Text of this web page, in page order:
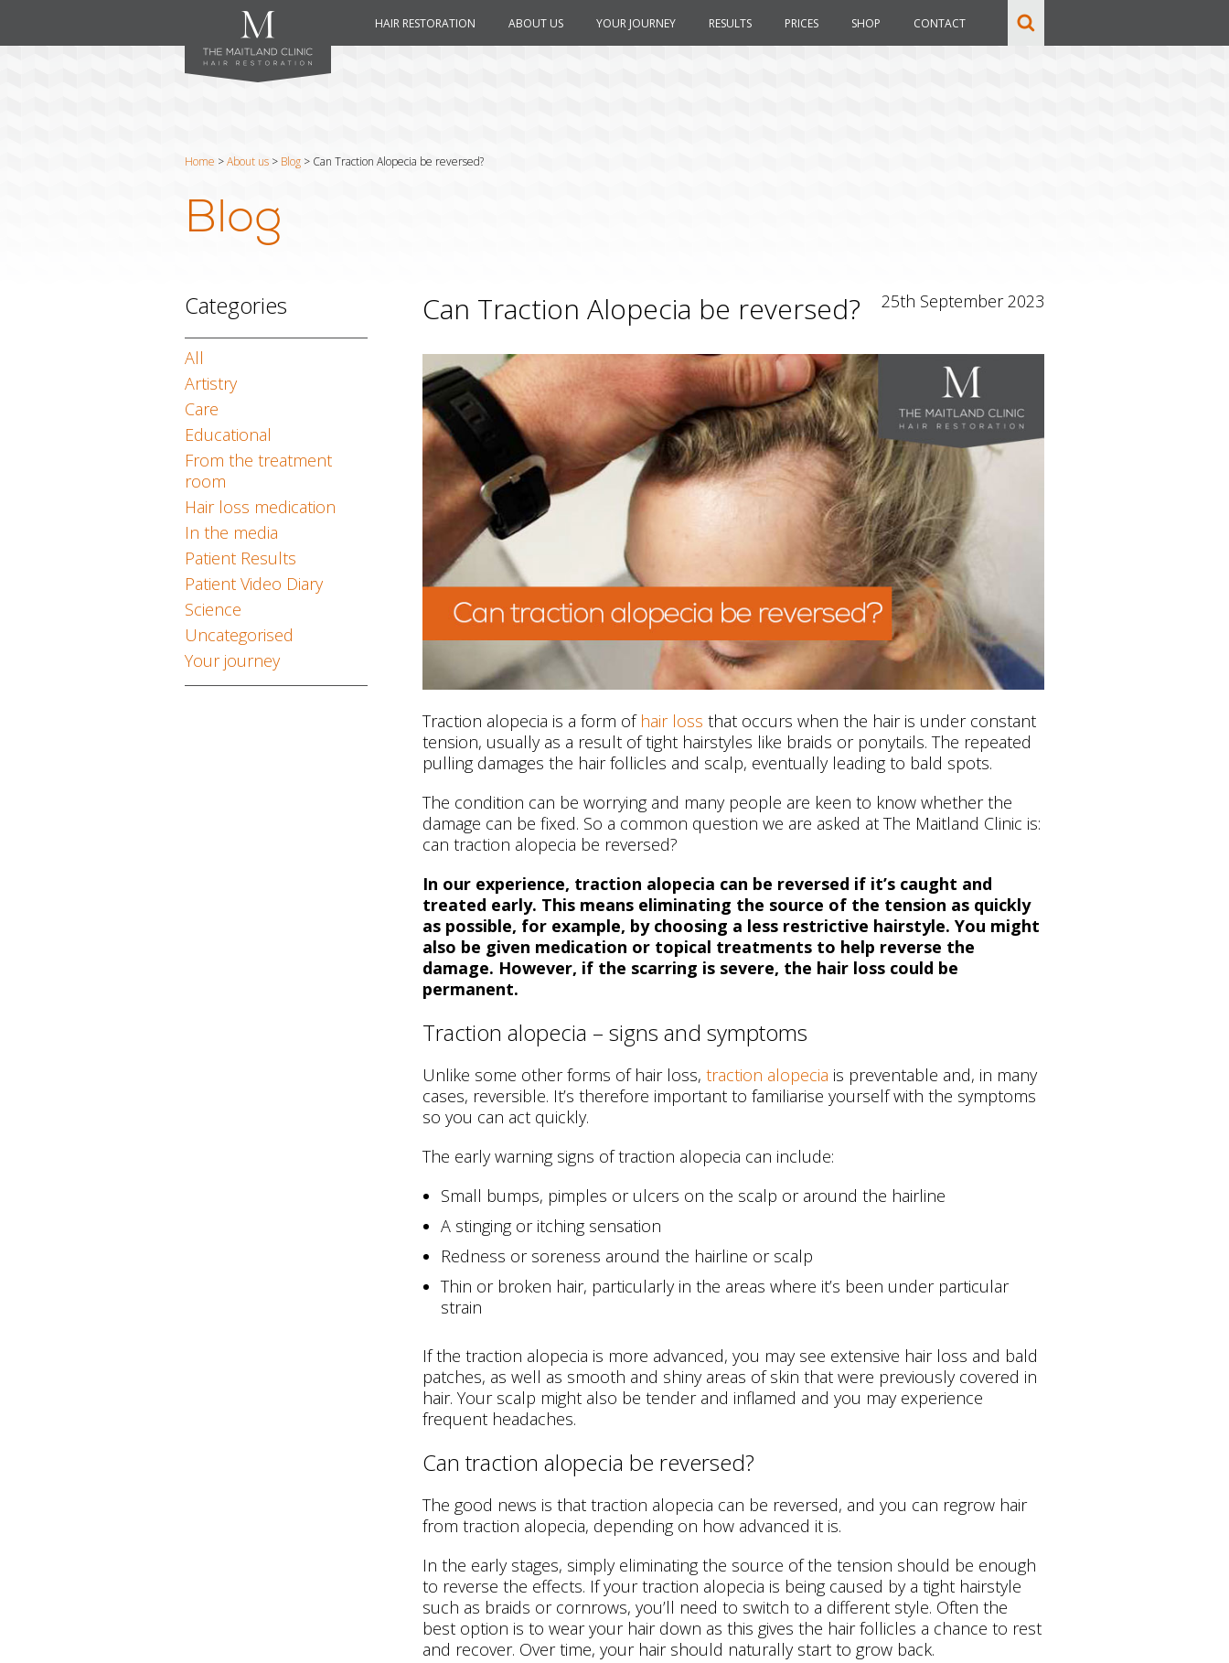
HAIR RESTORATION ABOUT US YOUR JOURNEY RESULTS PRICES SHOP CONTACT
Home >About us > Blog > Can Traction Alopecia be reversed?
Blog
Categories
All
Artistry
Care
Educational
From the treatment
room
Hair loss medication
In the media
Patient Results
Patient Video Diary
Science
Uncategorised
Your journey
Can Traction Alopecia be reversed? 25th September 2023
Traction alopecia is a form of hair loss that occurs when the hair is under constant
tension, usually as a result of tight hairstyles like braids or ponytails. The repeated
pulling damages the hair follicles and scalp, eventually leading to bald spots.
The condition can be worrying and many people are keen to know whether the
damage can be fixed. So a common question we are asked at The Maitland Clinic is:
can traction alopecia be reversed?
In our experience, traction alopecia can be reversed if it’s caught and
treated early. This means eliminating the source of the tension as quickly
as possible, for example, by choosing a less restrictive hairstyle. You might
also be given medication or topical treatments to help reverse the
damage. However, if the scarring is severe, the hair loss could be
permanent.
Traction alopecia – signs and symptoms
Unlike some other forms of hair loss, traction alopecia is preventable and, in many
cases, reversible. It’s therefore important to familiarise yourself with the symptoms
so you can act quickly.
The early warning signs of traction alopecia can include:
Small bumps, pimples or ulcers on the scalp or around the hairline
A stinging or itching sensation
Redness or soreness around the hairline or scalp
Thin or broken hair, particularly in the areas where it’s been under particular
strain
If the traction alopecia is more advanced, you may see extensive hair loss and bald
patches, as well as smooth and shiny areas of skin that were previously covered in
hair. Your scalp might also be tender and inflamed and you may experience
frequent headaches.
Can traction alopecia be reversed?
The good news is that traction alopecia can be reversed, and you can regrow hair
from traction alopecia, depending on how advanced it is.
In the early stages, simply eliminating the source of the tension should be enough
to reverse the effects. If your traction alopecia is being caused by a tight hairstyle
such as braids or cornrows, you’ll need to switch to a different style. Often the
best option is to wear your hair down as this gives the hair follicles a chance to rest
and recover. Over time, your hair should naturally start to grow back.